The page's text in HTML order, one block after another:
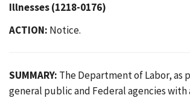
Illnesses (1218-0176)
ACTION: Notice.
SUMMARY: The Department of Labor,
general public and Federal agencies